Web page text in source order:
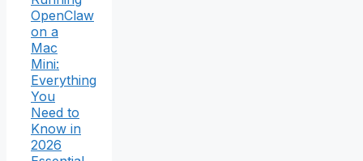
OpenClaw
on a
Mac
Mini:
Everything
You
Need to
Know in
2026